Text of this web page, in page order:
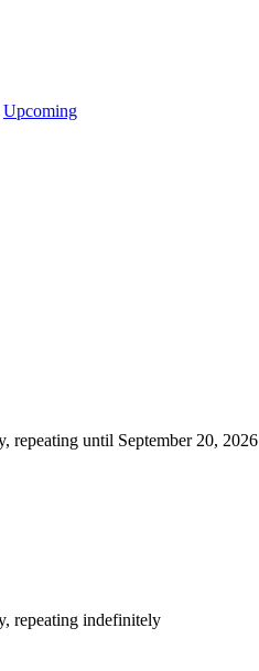
Upcoming
repeating until September 20, 2026
repeating indefinitely